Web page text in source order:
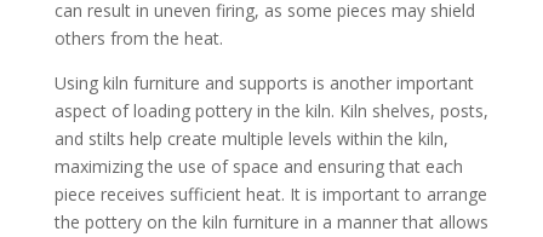
can result in uneven firing, as some pieces may shield
others from the heat.
Using kiln furniture and supports is another important
aspect of loading pottery in the kiln. Kiln shelves, posts,
and stilts help create multiple levels within the kiln,
maximizing the use of space and ensuring that each
piece receives sufficient heat. It is important to arrange
the pottery on the kiln furniture in a manner that allows